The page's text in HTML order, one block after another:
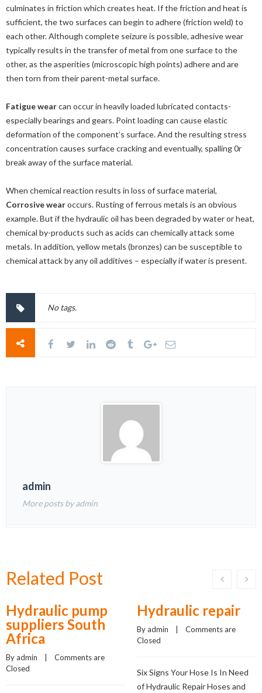
culminates in friction which creates heat. If the friction and heat is
sufficient, the two surfaces can begin to adhere (friction weld) to
each other. Although complete seizure is possible, adhesive wear
typically results in the transfer of metal from one surface to the
other, as the asperities (microscopic high points) adhere and are
then torn from their parent-metal surface.
Fatigue wearcan occur in heavily loaded lubricated contacts-
especially bearings and gears. Point loading can cause elastic
deformation of the component’s surface. And the resulting stress
concentration causes surface cracking and eventually, spalling 0r
break away of the surface material.
When chemical reaction results in loss of surface material,
Corrosive wearoccurs. Rusting of ferrous metals is an obvious
example. But if the hydraulic oil has been degraded by water or heat,
chemical by-products such as acids can chemically attack some
metals. In addition, yellow metals (bronzes) can be susceptible to
chemical attack by any oil additives – especially if water is present.
No tags.
admin
More posts by admin
Related Post
Hydraulic pump
suppliers South
Africa
By admin
Comments are
Closed
Hydraulic repair
By admin
Comments are
Closed
Six Signs Your Hose Is In Need
of Hydraulic Repair Hoses and